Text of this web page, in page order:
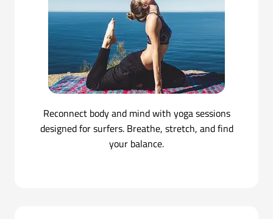
Reconnect body and mind with yoga sessions
designed for surfers. Breathe, stretch, and find
your balance.